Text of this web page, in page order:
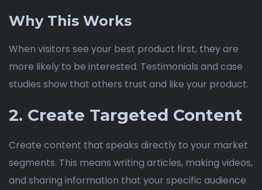
Why This Works
When visitors see your best product first, they are
more likely to be interested. Testimonials and case
studies show that others trust and like your product.
2. Create Targeted Content
Create content that speaks directly to your market
segments. This means writing articles, making videos,
and sharing information that your specific audience